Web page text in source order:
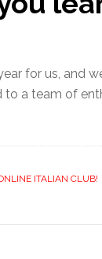
for us, and
to a team of
ITALIAN CLUB!